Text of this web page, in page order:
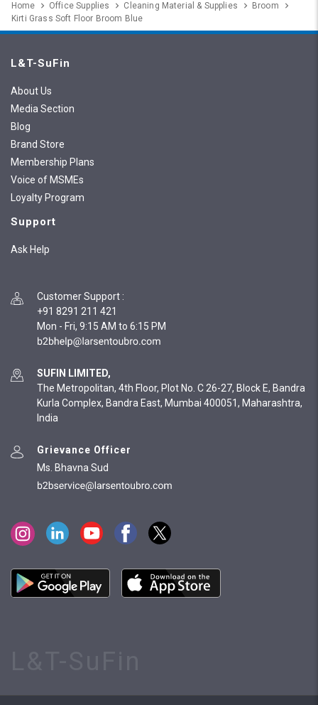
Home Office Supplies Cleaning Material & Supplies
Broom
Kirti Grass Soft Floor Broom Blue
L&T-SuFin
About Us
Media Section
Blog
Brand Store
Membership Plans
Voice of MSMEs
Loyalty Program
Support
Ask Help
Customer Support :
+91 8291 211 421
Mon - Fri, 9:15 AM to 6:15 PM
SUFIN LIMITED,
The Metropolitan, 4th Floor, Plot No. C 26-27, Block E, Bandra
Kurla Complex, Bandra East, Mumbai 400051, Maharashtra,
India
Grievance Officer
Ms. Bhavna Sud